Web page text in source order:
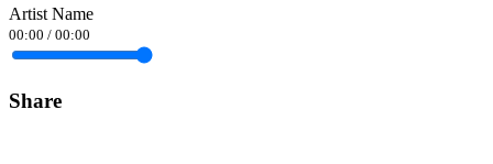
Artist Name
00:00 / 00:00
Share